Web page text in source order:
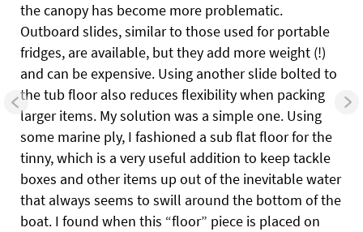
the canopy has become more problematic.
Outboard slides, similar to those used for portable
fridges, are available, but they add more weight (!)
and can be expensive. Using another slide bolted to
the tub floor also reduces flexibility when packing
larger items. My solution was a simple one. Using
some marine ply, I fashioned a sub flat floor for the
tinny, which is a very useful addition to keep tackle
boxes and other items up out of the inevitable water
that always seems to swill around the bottom of the
boat. I found when this “floor” piece is placed on